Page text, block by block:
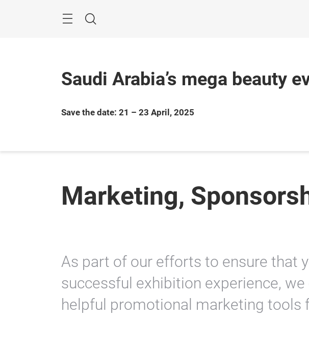
Search
Saudi Arabia’s mega beauty
Save the date: 21 – 23 April, 2025
Marketing,
As part of our efforts to ensure that
successful exhibition experience,
helpful promotional marketing tools